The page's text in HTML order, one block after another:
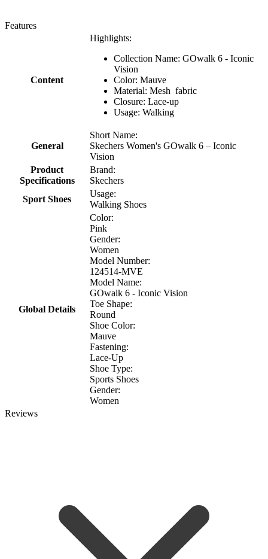
Features
Content
Highlights:
Collection Name: GOwalk 6 - Iconic
Vision
Color: Mauve
Material: Mesh fabric
Closure: Lace-up
Usage: Walking
General
Short Name:
Skechers Women's GOwalk 6 – Iconic
Vision
Product
Specifications
Brand:
Skechers
Sport Shoes
Usage:
Walking Shoes
Global Details
Color:
Pink
Gender:
Women
Model Number:
124514-MVE
Model Name:
GOwalk 6 - Iconic Vision
Toe Shape:
Round
Shoe Color:
Mauve
Fastening:
Lace-Up
Shoe Type:
Sports Shoes
Gender:
Women
Reviews